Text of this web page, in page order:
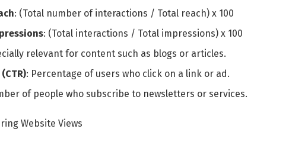
: (Total number of interactions / Total reach) x 100
: (Total interactions / Total impressions) x 100
relevant for content such as blogs or articles.
: Percentage of users who click on a link or ad.
of people who subscribe to newsletters or services.
Website Views